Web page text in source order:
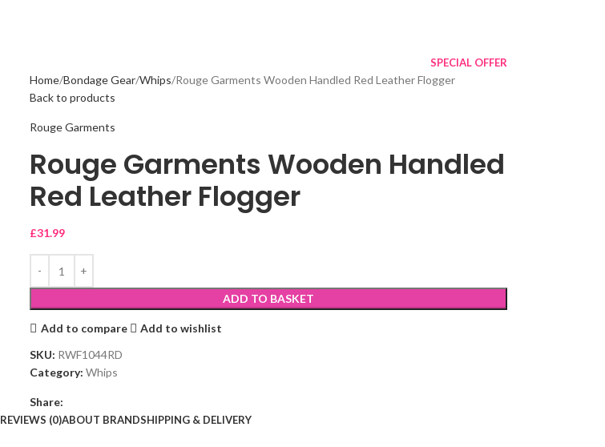
SPECIAL OFFER
Home Bondage Gear Whips Rouge Garments Wooden Handled Red Leather Flogger
Back to products
Rouge Garments
Rouge Garments Wooden Handled
Red Leather Flogger
£31.99
ADD TO BASKET
Add to compare
Add to wishlist
SKU: RWF1044RD
Category: Whips
Share:
REVIEWS (0)ABOUT BRANDSHIPPING & DELIVERY